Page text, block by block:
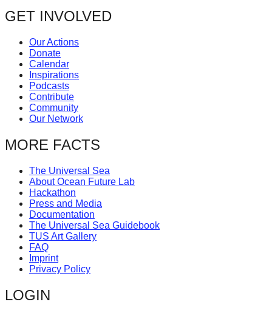
GET INVOLVED
Our Actions
Donate
Calendar
Inspirations
Podcasts
Contribute
Community
Our Network
MORE FACTS
The Universal Sea
About Ocean Future Lab
Hackathon
Press and Media
Documentation
The Universal Sea Guidebook
TUS Art Gallery
FAQ
Imprint
Privacy Policy
LOGIN